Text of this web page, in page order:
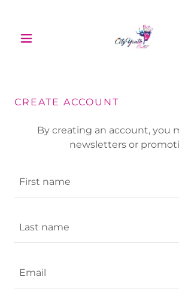
CREATE ACCOUNT
By creating an account, you
newsletters or